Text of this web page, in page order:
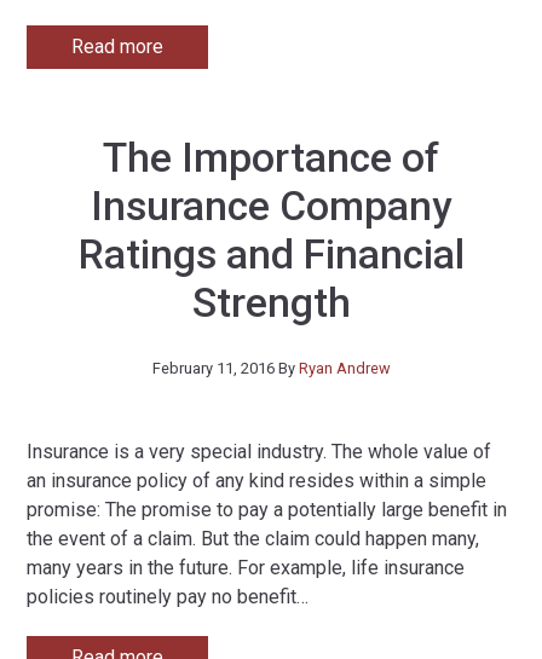
Read more
The Importance of
Insurance Company
Ratings and Financial
Strength
February 11, 2016By Ryan Andrew
Insurance is a very special industry. The whole value of
an insurance policy of any kind resides within a simple
promise: The promise to pay a potentially large benefit in
the event of a claim. But the claim could happen many,
many years in the future. For example, life insurance
policies routinely pay no benefit…